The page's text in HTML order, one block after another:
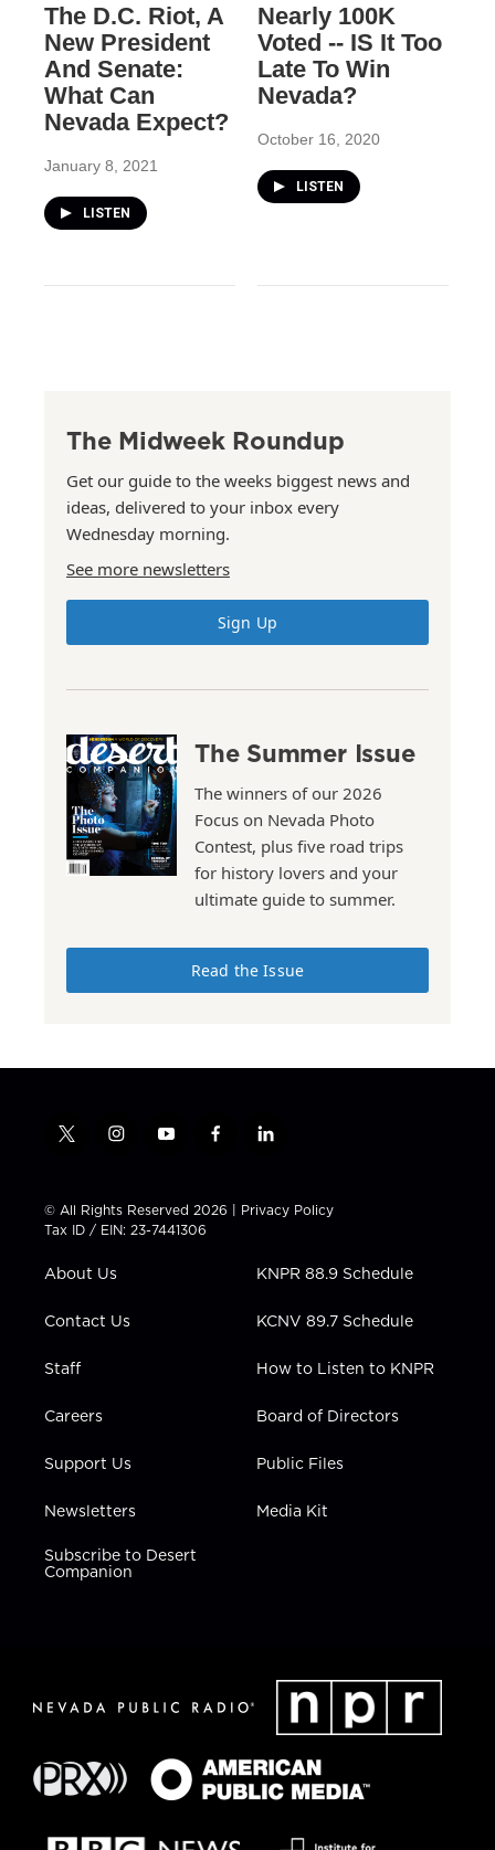
The D.C. Riot, A
New President
And Senate:
What Can
Nevada Expect?
January 8, 2021
LISTEN
Nearly 100K
Voted -- IS It Too
Late To Win
Nevada?
October 16, 2020
LISTEN
The Midweek Roundup
Get our guide to the weeks biggest news and
ideas, delivered to your inbox every
Wednesday morning.
See more newsletters
Sign Up
The Summer Issue
The winners of our 2026
Focus on Nevada Photo
Contest, plus five road trips
for history lovers and your
ultimate guide to summer.
Read the Issue
t
t
t
e
i
t
a
g
a
y
t
u
b
f
e
b
l
k
e
n
© All Rights Reserved 2026 | Privacy Policy
Tax ID / EIN: 23-7441306
About Us
Contact Us
Staff
Careers
Support Us
Newsletters
Subscribe to Desert
Companion
KNPR 88.9 Schedule
KCNV 89.7 Schedule
How to Listen to KNPR
Board of Directors
Public Files
Media Kit